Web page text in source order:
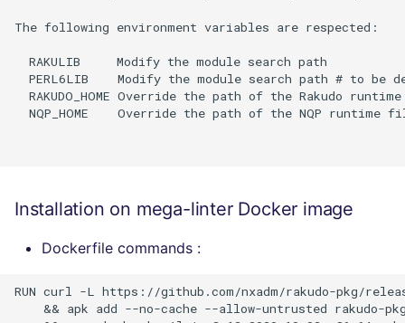
The following environment variables are respected:
  RAKULIB     Modify the module search path
PERL6LIB    Modify the module search path # to be
RAKUDO_HOME Override the path of the Rakudo runtime
NQP_HOME    Override the path of the NQP runtime
Installation on mega-linter Docker image
Dockerfile commands :
RUN curl -L https://github.com/nxadm/rakudo-pkg/
&& apk add --no-cache --allow-untrusted rakudo-